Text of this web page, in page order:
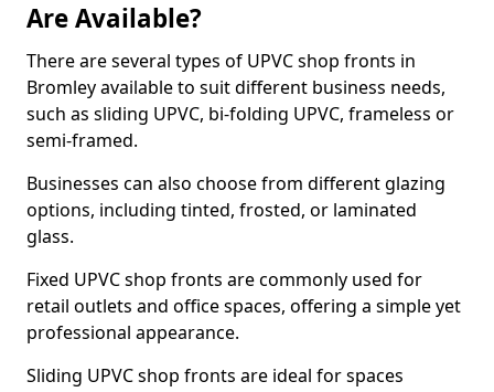
Are Available?
There are several types of UPVC shop fronts in
Bromley available to suit different business needs,
such as sliding UPVC, bi-folding UPVC, frameless or
semi-framed.
Businesses can also choose from different glazing
options, including tinted, frosted, or laminated
glass.
Fixed UPVC shop fronts are commonly used for
retail outlets and office spaces, offering a simple yet
professional appearance.
Sliding UPVC shop fronts are ideal for spaces